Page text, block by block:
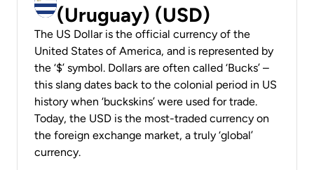
(Uruguay) (USD)
The US Dollar is the official currency of the
United States of America, and is represented by
the ‘$’ symbol. Dollars are often called ‘Bucks’ –
this slang dates back to the colonial period in US
history when ‘buckskins’ were used for trade.
Today, the USD is the most-traded currency on
the foreign exchange market, a truly ‘global’
currency.